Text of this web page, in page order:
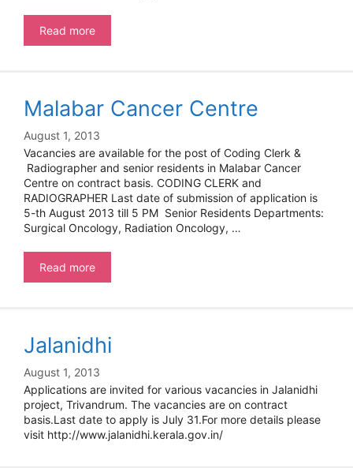
Read moreCochin
Port
Malabar Cancer Centre
August 1, 2013
Vacancies are available for the post of Coding Clerk &
Radiographer and senior residents in Malabar Cancer
Centre on contract basis. CODING CLERK and
RADIOGRAPHER Last date of submission of application is
5-th August 2013 till 5 PM Senior Residents Departments:
Surgical Oncology, Radiation Oncology, …
Read moreMalabar
Cancer
Jalanidhi
August 1, 2013
Applications are invited for various vacancies in Jalanidhi
project, Trivandrum. The vacancies are on contract
basis.Last date to apply is July 31.For more details please
visit http://www.jalanidhi.kerala.gov.in/